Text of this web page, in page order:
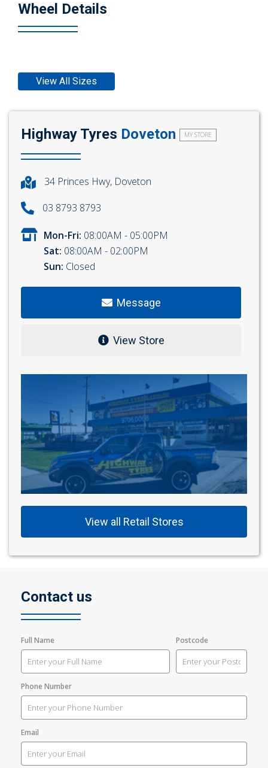
Wheel Details
View All Sizes
Highway Tyres Doveton MY STORE
34 Princes Hwy, Doveton
03 8793 8793
Mon-Fri: 08:00AM - 05:00PM
Sat: 08:00AM - 02:00PM
Sun: Closed
Message
View Store
View all Retail Stores
Contact us
Full Name Postcode
Phone Number
Email